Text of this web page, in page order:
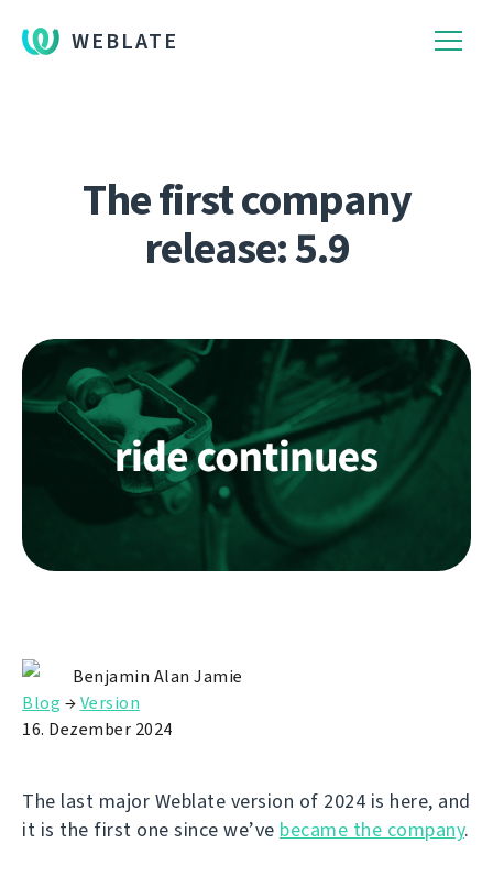
WEBLATE
The first company
release: 5.9
Benjamin Alan Jamie
Blog →Version
16. Dezember 2024
The last major Weblate version of 2024 is here, and
it is the first one since we’ve became the company.